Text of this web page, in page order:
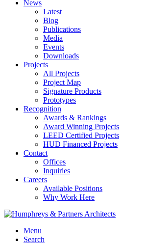
News
Latest
Blog
Publications
Media
Events
Downloads
Projects
All Projects
Project Map
Signature Products
Prototypes
Recognition
Awards & Rankings
Award Winning Projects
LEED Certified Projects
HUD Financed Projects
Contact
Offices
Inquiries
Careers
Available Positions
Why Work Here
Menu
Search